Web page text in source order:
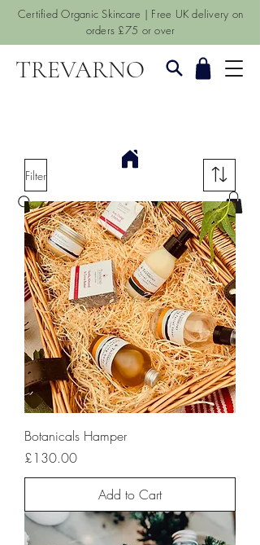
Certified Organic Skincare | Free UK delivery on
orders £75 or over
TREVARNO
Filter
Botanicals Hamper
Price
£130.00
Add to Cart